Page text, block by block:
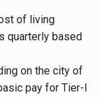
of living
quarterly based
on the city of
pay for Tier-I